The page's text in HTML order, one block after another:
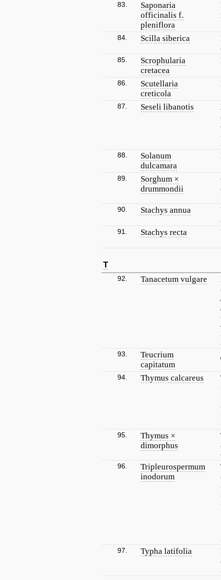
83.
Saponaria
officinalis f.
pleniflora
84. Scilla siberica
85.
Scrophularia
cretacea
86.
Scutellaria
creticola
87. Seseli libanotis
88.
Solanum
dulcamara
89.
Sorghum ×
drummondii
90. Stachys annua
91. Stachys recta
T
92. Tanacetum vulgare
93.
Teucrium
capitatum
94. Thymus calcareus
95.
Thymus ×
dimorphus
96.
Tripleurospermum
inodorum
97. Typha latifolia